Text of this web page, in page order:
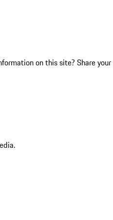
on this site? Share your